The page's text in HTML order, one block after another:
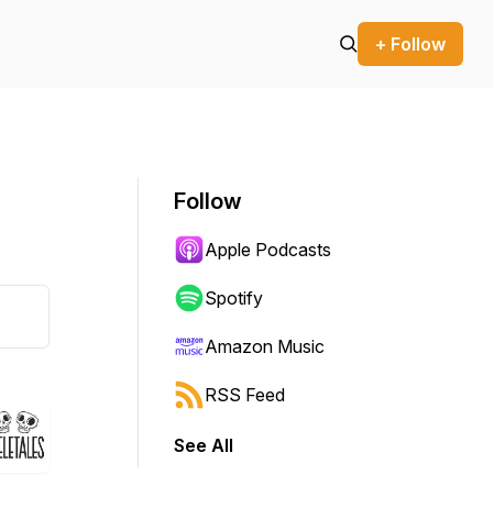
+ Follow
Follow
Apple Podcasts
Spotify
Amazon Music
RSS Feed
See All